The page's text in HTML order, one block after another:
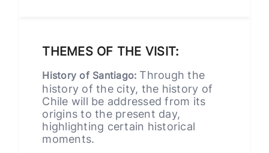
THEMES OF THE VISIT:
History of Santiago: Through the
history of the city, the history of
Chile will be addressed from its
origins to the present day,
highlighting certain historical
moments.